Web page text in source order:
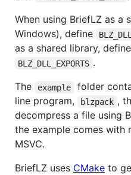
When using BriefLZ as a
Windows), define
BLZ_DLL
as a shared library,
BLZ_DLL_EXPORTS .
The
example
folder
line program,
blzpack ,
decompress a file using
the example comes with
MSVC.
BriefLZ uses CMake to